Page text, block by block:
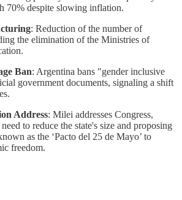
70% despite slowing inflation.
: Reduction of the number of
the elimination of the Ministries of
Ban: Argentina bans "gender inclusive
government documents, signaling a shift
Address: Milei addresses Congress,
to reduce the state's size and proposing
as the ‘Pacto del 25 de Mayo’ to
freedom.